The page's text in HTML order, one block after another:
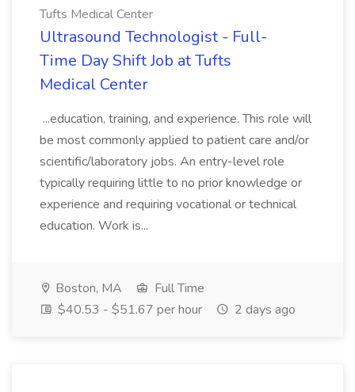
Tufts Medical Center
Ultrasound Technologist - Full-
Time Day Shift Job at Tufts
Medical Center
...education, training, and experience. This role will
be most commonly applied to patient care and/or
scientific/laboratory jobs. An entry-level role
typically requiring little to no prior knowledge or
experience and requiring vocational or technical
education. Work is...
Boston, MA
Full Time
$40.53 - $51.67 per hour
2 days ago